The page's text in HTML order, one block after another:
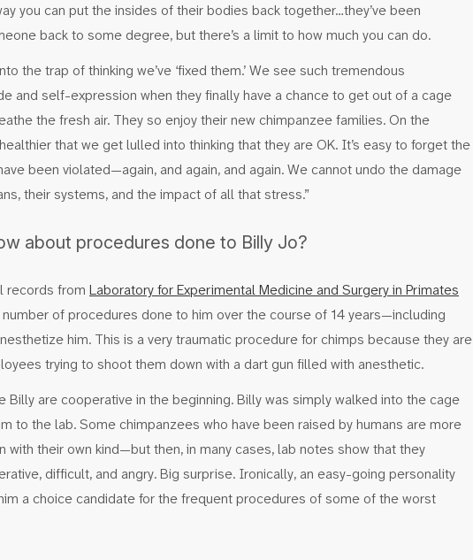
you can put the insides of their bodies back together…they’ve been
back to some degree, but there’s a limit to how much you can do.
the trap of thinking we’ve ‘fixed them.’ We see such tremendous
and self-expression when they finally have a chance to get out of a cage
the fresh air. They so enjoy their new chimpanzee families. On the
that we get lulled into thinking that they are OK. It’s easy to forget the
been violated—again, and again, and again. We cannot undo the damage
their systems, and the impact of all that stress.”
about procedures done to Billy Jo?
records from Laboratory for Experimental Medicine and Surgery in Primates
number of procedures done to him over the course of 14 years—including
him. This is a very traumatic procedure for chimps because they are
trying to shoot them down with a dart gun filled with anesthetic.
Billy are cooperative in the beginning. Billy was simply walked into the cage
to the lab. Some chimpanzees who have been raised by humans are more
with their own kind—but then, in many cases, lab notes show that they
difficult, and angry. Big surprise. Ironically, an easy-going personality
a choice candidate for the frequent procedures of some of the worst